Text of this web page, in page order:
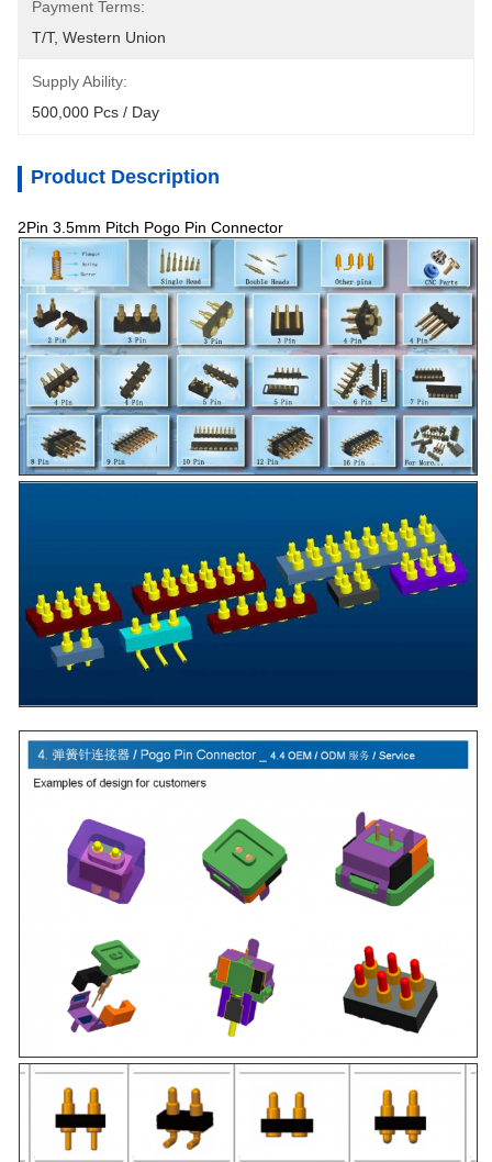
Payment Terms:
T/T, Western Union
Supply Ability:
500,000 Pcs / Day
Product Description
2Pin 3.5mm Pitch Pogo Pin Connector